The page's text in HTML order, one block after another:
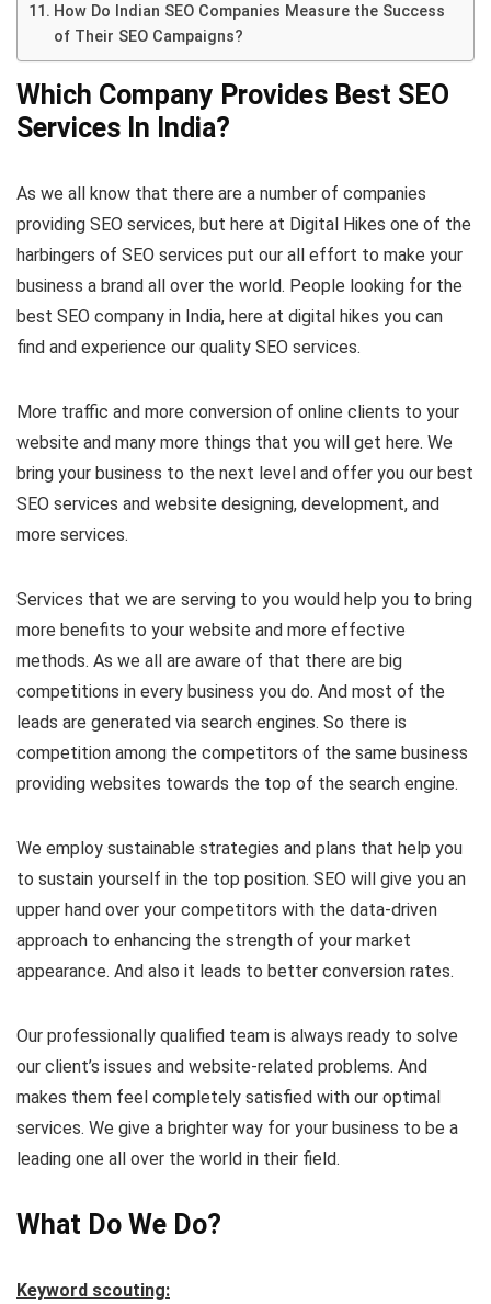
How Do Indian SEO Companies Measure the Success
of Their SEO Campaigns?
Which Company Provides Best SEO
Services In India?
As we all know that there are a number of companies
providing SEO services, but here at Digital Hikes one of the
harbingers of SEO services put our all effort to make your
business a brand all over the world. People looking for the
best SEO company in India, here at digital hikes you can
find and experience our quality SEO services.
More traffic and more conversion of online clients to your
website and many more things that you will get here. We
bring your business to the next level and offer you our best
SEO services and website designing, development, and
more services.
Services that we are serving to you would help you to bring
more benefits to your website and more effective
methods. As we all are aware of that there are big
competitions in every business you do. And most of the
leads are generated via search engines. So there is
competition among the competitors of the same business
providing websites towards the top of the search engine.
We employ sustainable strategies and plans that help you
to sustain yourself in the top position. SEO will give you an
upper hand over your competitors with the data-driven
approach to enhancing the strength of your market
appearance. And also it leads to better conversion rates.
Our professionally qualified team is always ready to solve
our client’s issues and website-related problems. And
makes them feel completely satisfied with our optimal
services. We give a brighter way for your business to be a
leading one all over the world in their field.
What Do We Do?
Keyword scouting: